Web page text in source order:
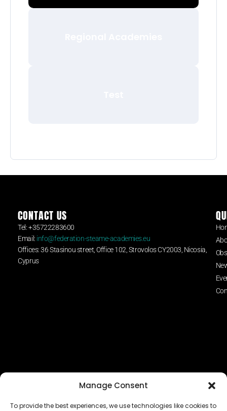
Manage Consent
To provide the best experiences, we use technologies like cookies to
CONTACT US
Tel: +35722283600
Email: info@federation-steame-academies.eu
Offices: 36 Stasinou street, Office 102, Strovolos CY2003, Nicosia,
Cyprus